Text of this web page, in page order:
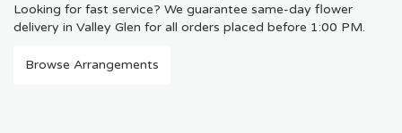
Looking for fast service? We guarantee same-day flower
delivery in Valley Glen for all orders placed before 1:00 PM.
Browse Arrangements